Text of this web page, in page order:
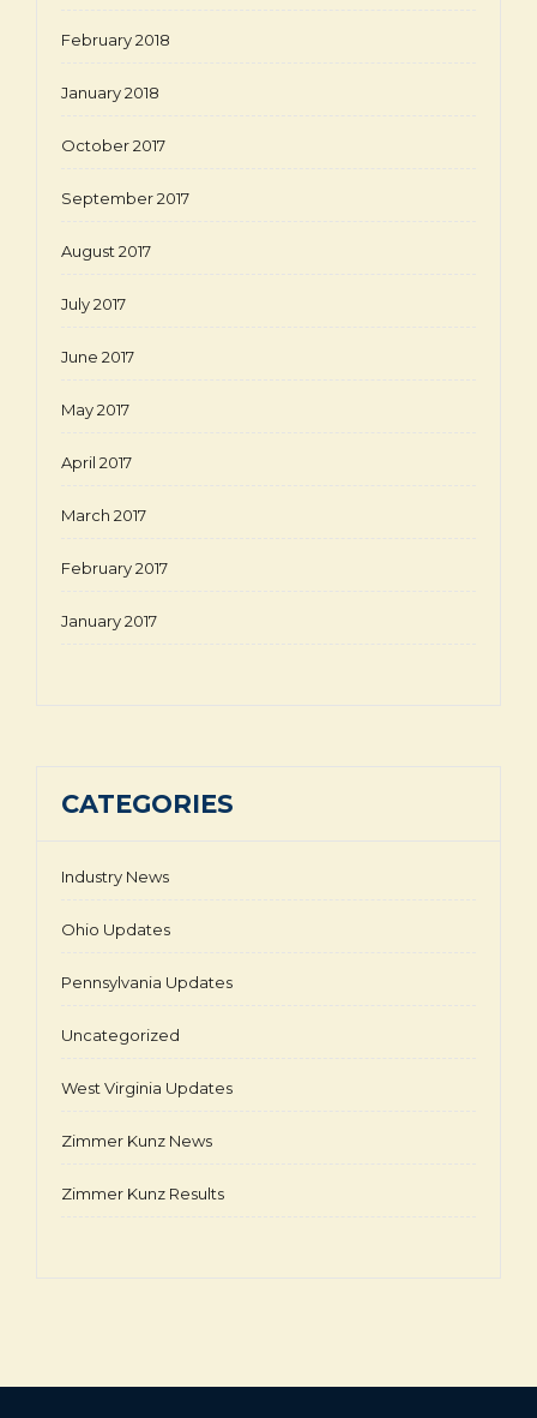
February 2018
January 2018
October 2017
September 2017
August 2017
July 2017
June 2017
May 2017
April 2017
March 2017
February 2017
January 2017
CATEGORIES
Industry News
Ohio Updates
Pennsylvania Updates
Uncategorized
West Virginia Updates
Zimmer Kunz News
Zimmer Kunz Results